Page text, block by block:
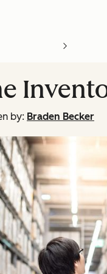
by: Braden Becker